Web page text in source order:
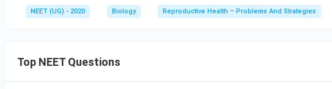
NEET (UG) - 2020 Biology Reproductive Health – Problems And Strategies
Top NEET Questions